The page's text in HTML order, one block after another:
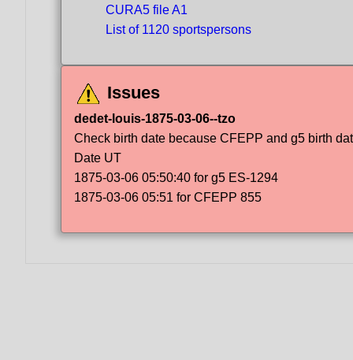
CURA5 file A1
List of 1120 sportspersons
Issues
dedet-louis-1875-03-06--tzo
Check birth date because CFEPP and g5 birth
Date UT
1875-03-06 05:50:40 for g5 ES-1294
1875-03-06 05:51 for CFEPP 855